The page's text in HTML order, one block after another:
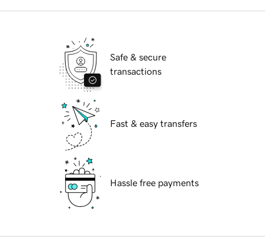
Safe & secure
transactions
Fast & easy transfers
Hassle free payments